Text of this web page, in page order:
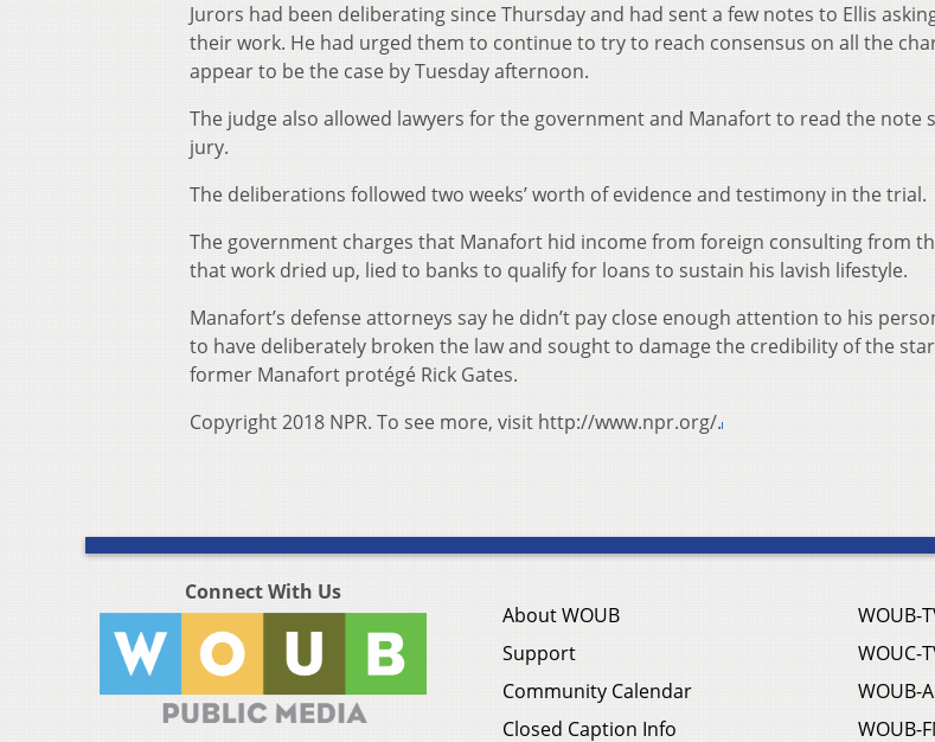
Jurors had been deliberating since Thursday and had sent a few notes to Ellis
their work. He had urged them to continue to try to reach consensus on all the
appear to be the case by Tuesday afternoon.
The judge also allowed lawyers for the government and Manafort to read the note
jury.
The deliberations followed two weeks’ worth of evidence and testimony in the trial.
The government charges that Manafort hid income from foreign consulting from
that work dried up, lied to banks to qualify for loans to sustain his lavish lifestyle.
Manafort’s defense attorneys say he didn’t pay close enough attention to his
to have deliberately broken the law and sought to damage the credibility of the
former Manafort protégé Rick Gates.
Copyright 2018 NPR. To see more, visit http://www.npr.org/.
Connect With Us
About WOUB
Support
Community Calendar
Closed Caption Info
WOUB-
WOUC-
WOUB-
WOUB-